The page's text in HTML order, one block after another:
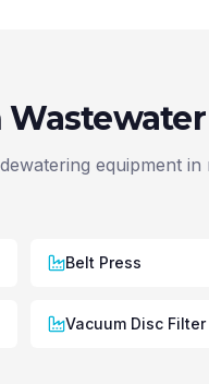
equipment in
Belt Press
Vacuum Disc Filter